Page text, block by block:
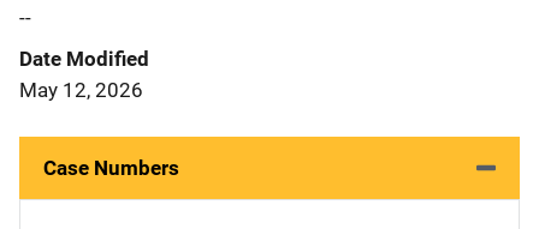
--
Date Modified
May 12, 2026
Case Numbers